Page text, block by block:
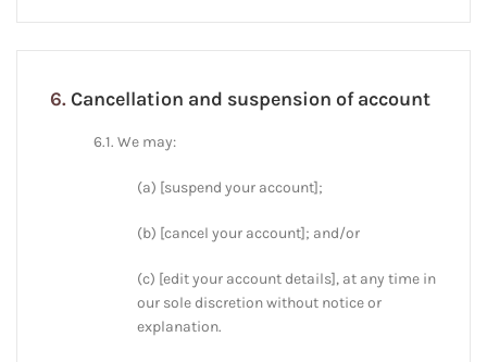
6. Cancellation and suspension of account
6.1. We may:
(a) [suspend your account];
(b) [cancel your account]; and/or
(c) [edit your account details], at any time in
our sole discretion without notice or
explanation.